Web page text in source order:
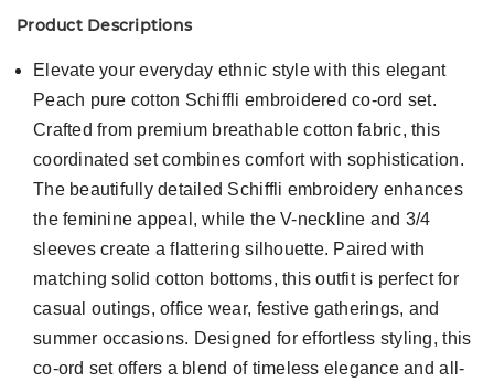
Product Descriptions
Elevate your everyday ethnic style with this elegant
Peach pure cotton Schiffli embroidered co-ord set.
Crafted from premium breathable cotton fabric, this
coordinated set combines comfort with sophistication.
The beautifully detailed Schiffli embroidery enhances
the feminine appeal, while the V-neckline and 3/4
sleeves create a flattering silhouette. Paired with
matching solid cotton bottoms, this outfit is perfect for
casual outings, office wear, festive gatherings, and
summer occasions. Designed for effortless styling, this
co-ord set offers a blend of timeless elegance and all-